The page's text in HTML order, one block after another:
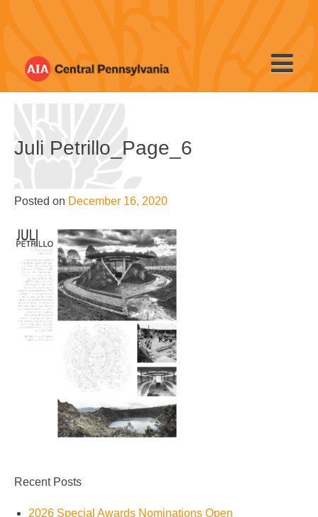
Juli Petrillo_Page_6
Posted on December 16, 2020
Recent Posts
2026 Special Awards Nominations Open